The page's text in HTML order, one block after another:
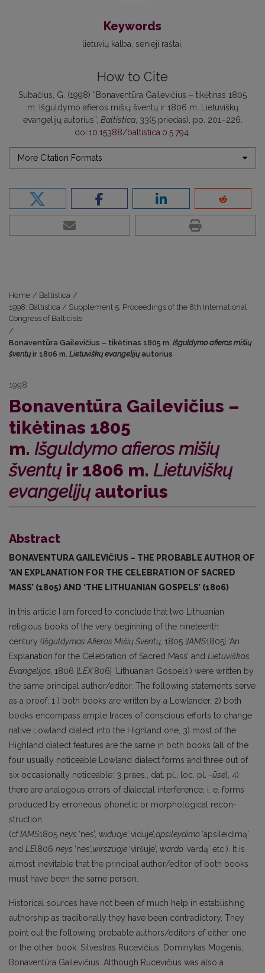
Keywords
lietuvių kalba senieji raštai
How to Cite
Subačius, G. (1998) “Bonaventūra Gailevičius – tikėtinas 1805
m. Išguldymo afieros mišių šventų ir 1806 m. Lietuviškų
evangelijų autorius”, Baltistica, 33(5 priedas), pp. 201–226.
doi:10.15388/baltistica.0.5.794
More Citation Formats
Home / Baltistica /
1998: Baltistica / Supplement 5: Proceedings of the 8th International
Congress of Balticists
/
Bonaventūra Gailevičius – tikėtinas 1805 m. Išguldymo afieros mišių
šventųir 1806 m. Lietuviškų evangelijųautorius
1998
Bonaventūra Gailevičius –
tikėtinas 1805
m. Išguldymo afieros mišių
šventųir 1806 m. Lietuviškų
evangelijųautorius
Abstract
BONAVENTURA GAILEVIČIUS – THE PROBABLE AUTHOR OF
‘AN EXPLANATION FOR THE CELEBRATION OF SACRED
MASS’ (1805)AND ‘THE LITHUANIAN GOSPELS’ (1806)
In this article I am forced to conclude that two Lithuanian
religious books of the very beginning of the nineteenth
century (Išguldymas Afieros Mišių Šventų, 1805 [IAMS1805] ‘An
Explanation for the Celebration of Sacred Mass’ and Lietuviškos
Evangelijos, 1806 [LEX806] ‘Lithuanian Gospels’) were written by
the same principal author/editor. The following statements serve
as a proof: 1 ) both books are written by a Lowlander, 2) both
books encompass ample traces of conscious efforts to change
native Lowland dialect into the Highland one, 3) most of the
Highland dialect features are the same in both books (all of the
four usually noticeable Lowland dialect forms and three out of
six occasionally noticeable: 3 praes., dat. pl., loc. pl. -ūse), 4)
there are analogous errors of dialectal interference; i. e. forms
produced by erroneous phonetic or morphological recon­
struction
(cf.IAMS1805 neys ‘nes’, widuoje ‘viduje’,apsileydimo ‘apsileidimą’
and LEl806 neys ‘nes’ ,wirszuoje ‘viršuje’, wardo ‘vardą’ etc.). It is
almost inevitable that the principal author/editor of both books
must have been the same person.
Historical sources have not been of much help in establishing
authorship as traditionally they have been contradictory. They
point out the following probable authors/editors of either one
or the other book: Silvestras Rucevičius, Dominykas Mogenis,
Bonaventūra Gailevičius. Although Rucevičius was also a